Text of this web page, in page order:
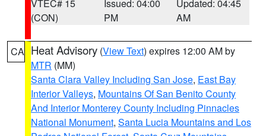
VTEC# 15
(CON)
Issued: 04:00
PM
Updated: 04:45
AM
CA Heat Advisory (View Text) expires 12:00 AM by
MTR (MM)
Santa Clara Valley Including San Jose, East Bay
Interior Valleys, Mountains Of San Benito County
And Interior Monterey County Including Pinnacles
National Monument, Santa Lucia Mountains and Los